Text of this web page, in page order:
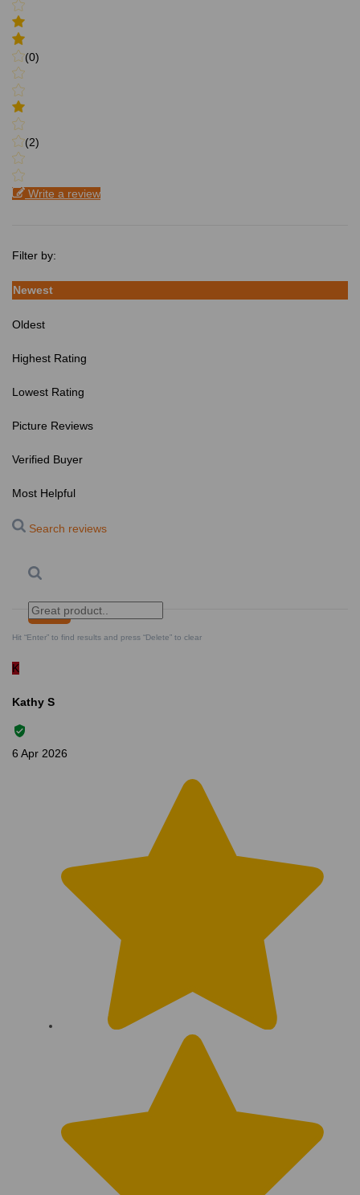
(0)
(2)
Write a review
Filter by:
Newest
Oldest
Highest Rating
Lowest Rating
Picture Reviews
Verified Buyer
Most Helpful
Search reviews
Search Clear Search ✕
Hit “Enter” to find results and press “Delete” to clear
K
Kathy S
6 Apr 2026